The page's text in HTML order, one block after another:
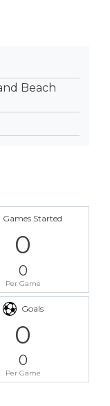
Beach
Games Started
0
0
Per Game
Goals
0
0
Per Game